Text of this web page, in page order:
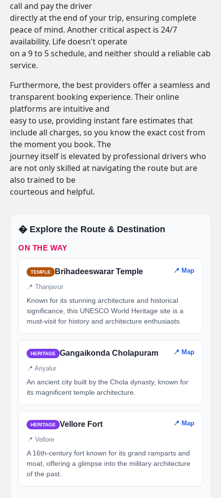
call and pay the driver
directly at the end of your trip, ensuring complete
peace of mind. Another critical aspect is 24/7
availability. Life doesn't operate
on a 9 to 5 schedule, and neither should a reliable cab
service.
Furthermore, the best providers offer a seamless and
transparent booking experience. Their online
platforms are intuitive and
easy to use, providing instant fare estimates that
include all charges, so you know the exact cost from
the moment you book. The
journey itself is elevated by professional drivers who
are not only skilled at navigating the route but are
also trained to be
courteous and helpful.
�️ Explore the Route & Destination
ON THE WAY
TEMPLE Brihadeeswarar Temple 📍 Map
📍 Thanjavur
Known for its stunning architecture and historical
significance, this UNESCO World Heritage site is a
must-visit for history and architecture enthusiasts.
HERITAGE Gangaikonda Cholapuram 📍 Map
📍 Ariyalur
An ancient city built by the Chola dynasty, known for
its magnificent temple architecture.
HERITAGE Vellore Fort 📍 Map
📍 Vellore
A 16th-century fort known for its grand ramparts and
moat, offering a glimpse into the military architecture
of the past.